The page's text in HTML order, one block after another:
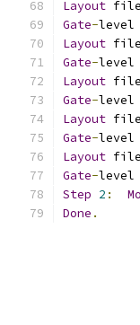
Layout
Gate-
Layout
Gate-
Layout
Gate-
Layout
Gate-
Layout
Gate-
Step 2 :
Done .